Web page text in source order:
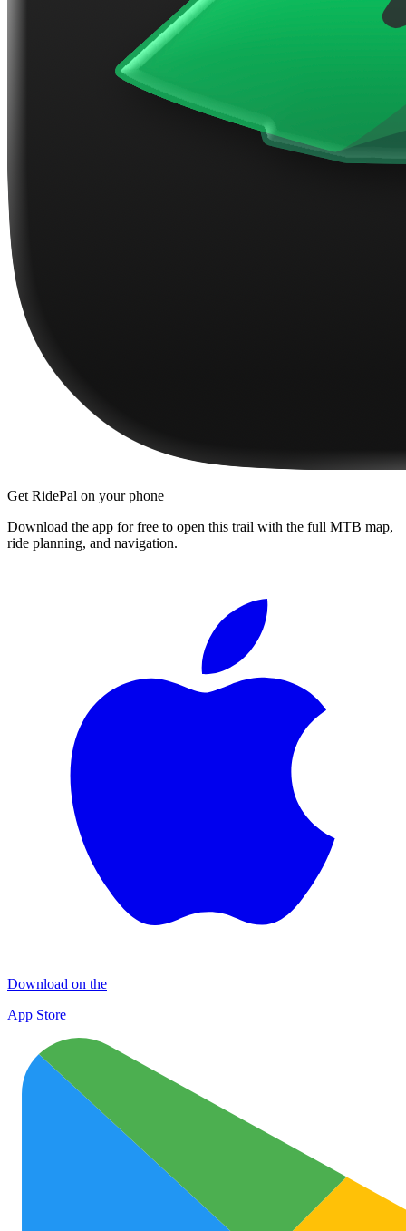
Get RidePal on your phone
Download the app for free to open this trail with the full MTB map,
ride planning, and navigation.
Download on the
App Store